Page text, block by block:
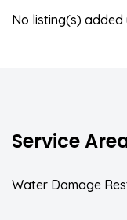
No listing(s) added
Service
Water Damage